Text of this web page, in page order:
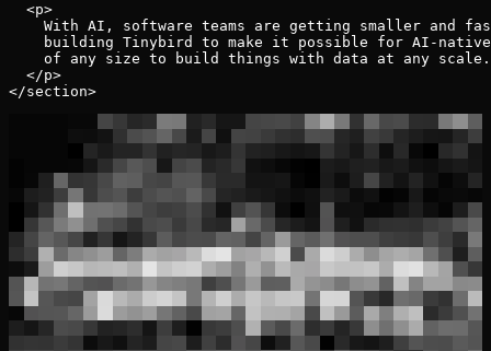
  <p>
With AI, software teams are getting smaller and
building Tinybird to make it possible for AI-
    of any size to build things with data at any scale.
  </p>